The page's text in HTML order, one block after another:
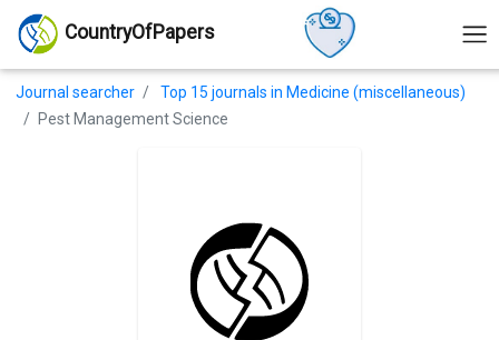
CountryOfPapers
Journal searcher
Top 15 journals in Medicine (miscellaneous)
Pest Management Science